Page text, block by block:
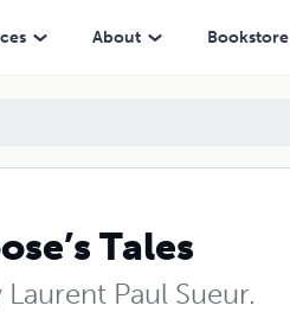
About Bookstore
Tales
Paul Sueur.